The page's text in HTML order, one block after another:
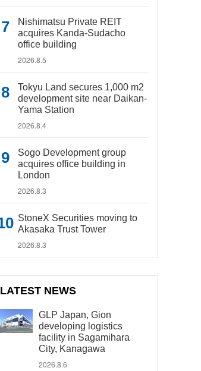
Nishimatsu Private REIT
acquires Kanda-Sudacho
office building
2026.8.5
Tokyu Land secures 1,000 m2
development site near Daikan-
Yama Station
2026.8.4
Sogo Development group
acquires office building in
London
2026.8.3
StoneX Securities moving to
Akasaka Trust Tower
2026.8.3
LATEST NEWS
GLP Japan, Gion
developing logistics
facility in Sagamihara
City, Kanagawa
2026.8.6